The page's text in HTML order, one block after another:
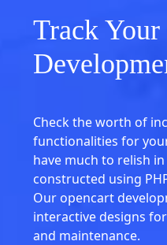
Track
Check the worth of
functionalities for
have much to relish
constructed using
Our opencart
interactive designs
and maintenance.